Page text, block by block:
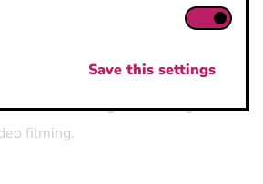
event you grant the event
to use the images resulting from
filming.
Save this settings